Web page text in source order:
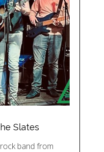
Slates
band from